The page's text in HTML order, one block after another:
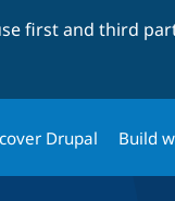
first and third
Drupal Build